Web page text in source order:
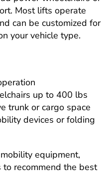
Most lifts operate
can be customized for
your vehicle type.
up to 400 lbs
trunk or cargo space
devices or folding
equipment,
recommend the best